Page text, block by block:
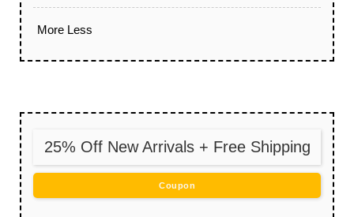
More Less
25% Off New Arrivals + Free Shipping
Coupon